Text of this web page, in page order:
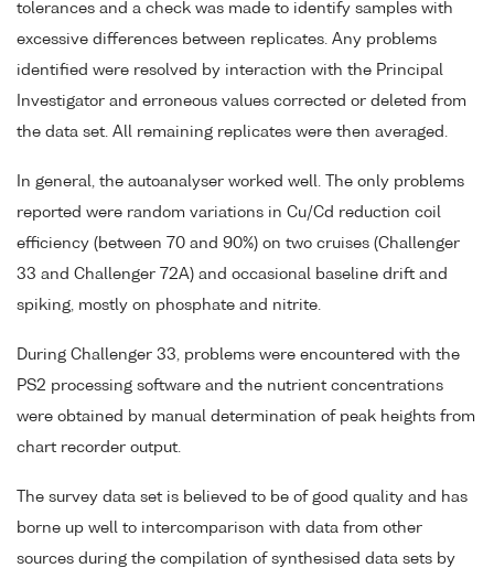
tolerances and a check was made to identify samples with
excessive differences between replicates. Any problems
identified were resolved by interaction with the Principal
Investigator and erroneous values corrected or deleted from
the data set. All remaining replicates were then averaged.
In general, the autoanalyser worked well. The only problems
reported were random variations in Cu/Cd reduction coil
efficiency (between 70 and 90%) on two cruises (Challenger
33 and Challenger 72A) and occasional baseline drift and
spiking, mostly on phosphate and nitrite.
During Challenger 33, problems were encountered with the
PS2 processing software and the nutrient concentrations
were obtained by manual determination of peak heights from
chart recorder output.
The survey data set is believed to be of good quality and has
borne up well to intercomparison with data from other
sources during the compilation of synthesised data sets by